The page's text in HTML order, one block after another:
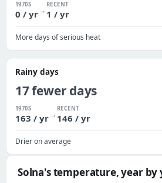
1970S
0 / yr→
RECENT
1 / yr
More days of serious heat
Rainy days
17 fewer days
1970S
163 / yr→
RECENT
146 / yr
Drier on average
Solna's temperature, year by